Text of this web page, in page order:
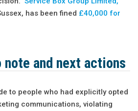
has been fined £40,000 for
and next actions
to people who had explicitly opted
communications, violating